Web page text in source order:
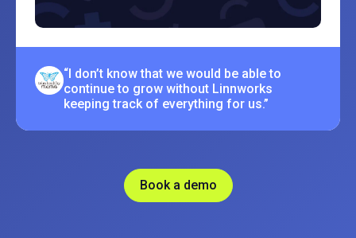
“I don’t know that we would be able to
continue to grow without Linnworks
keeping track of everything for us.”
Book a demo